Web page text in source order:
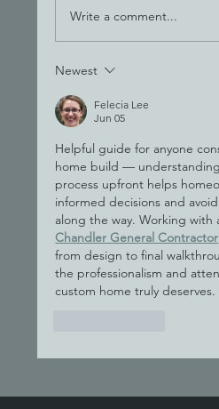
The Hand-Off
Write a comment...
Newest
Felecia Lee
Jun 05
Helpful guide for anyone
home build —
process upfront helps
informed decisions and
along the way. Working with
Chandler General Contractor
from design to final
the professionalism and
custom home truly deserves.